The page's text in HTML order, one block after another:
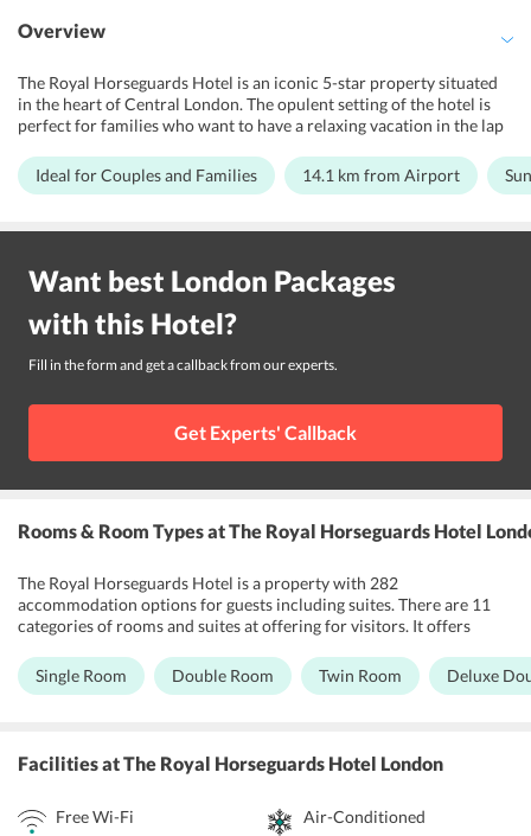
Overview
The Royal Horseguards Hotel is an iconic 5-star property situated
in the heart of Central London. The opulent setting of the hotel is
perfect for families who want to have a relaxing vacation in the lap
includes an outdoor fireplace, walking and cycling tours, hiking, and
horse riding . The modern facilities like fitness center, restaurant
relaxation. The classic architecture of the hotel and its multiple
view Suites is bound to leave the guests awestruck. Famous places
like Buckingham Palace, London Eye, Picadilly Square within close
proximity of the property. The hotel is just a few minutes walk away
from the Embankment Station and Charing Cross Underground
Station. Also, the London City Airport is 14.1 km away from The
Ideal for Couples and Families 14.1 km from Airport
Want best London Packages
with this Hotel?
Fill in the form and get a callback from our experts.
Get Experts' Callback
Rooms & Room Typesat The Royal Horseguards Hotel
The Royal Horseguards Hotel is a property with 282
accommodation options for guests including suites. There are 11
categories of rooms and suites at offering for visitors. It offers
Deluxe twin rooms, Deluxe king rooms, Double rooms with river
view, King rooms with river view, Library suites, the Apartment
Fi, iPod dock, 32-inch LCD TV, etc. Some of these rooms offer a
beautiful view of River Thames.
Single Room Double Room Twin Room Deluxe
Facilitiesat The Royal Horseguards Hotel London
Free Wi-Fi Air-Conditioned